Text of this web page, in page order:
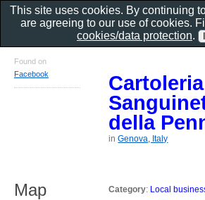
Cartoleria
della
inGenova, Italy
Category: Local
Found on
Facebook
Map
This site uses cookies. By continuing
are agreeing to our use of cookies.
cookies/data protection.